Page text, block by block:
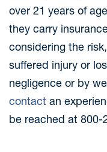
over 21 years of
they carry
considering the
suffered injury or
negligence or by
contact an
be reached at 800-